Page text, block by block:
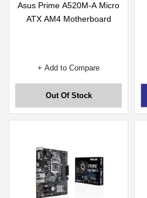
Asus Prime A520M-A Micro
ATX AM4 Motherboard
+ Add to Compare
Out Of Stock